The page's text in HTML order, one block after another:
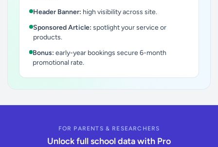
Header Banner: high visibility across site.
Sponsored Article: spotlight your service or
products.
Bonus: early-year bookings secure 6-month
promotional rate.
FOR PARENTS & RESEARCHERS
Unlock full school data with Pro